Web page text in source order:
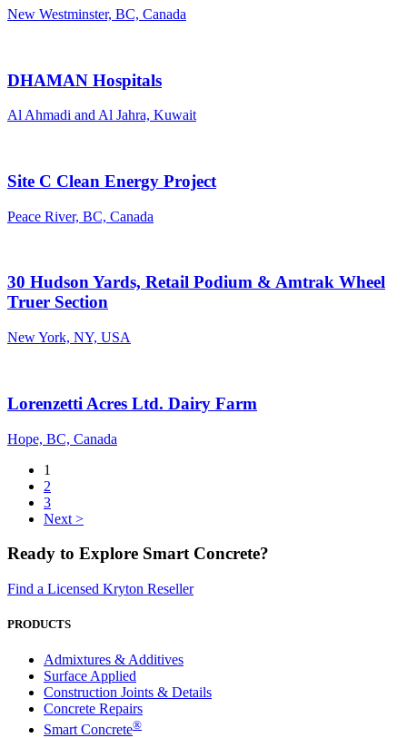
New Westminster, BC, Canada
DHAMAN Hospitals
Al Ahmadi and Al Jahra, Kuwait
Site C Clean Energy Project
Peace River, BC, Canada
30 Hudson Yards, Retail Podium & Amtrak Wheel
Truer Section
New York, NY, USA
Lorenzetti Acres Ltd. Dairy Farm
Hope, BC, Canada
1
2
3
Next >
Ready to Explore Smart Concrete?
Find a Licensed Kryton Reseller
PRODUCTS
Admixtures & Additives
Surface Applied
Construction Joints & Details
Concrete Repairs
Smart Concrete®